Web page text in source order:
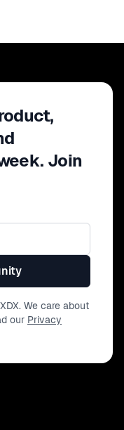
Join
We care about
our Privacy